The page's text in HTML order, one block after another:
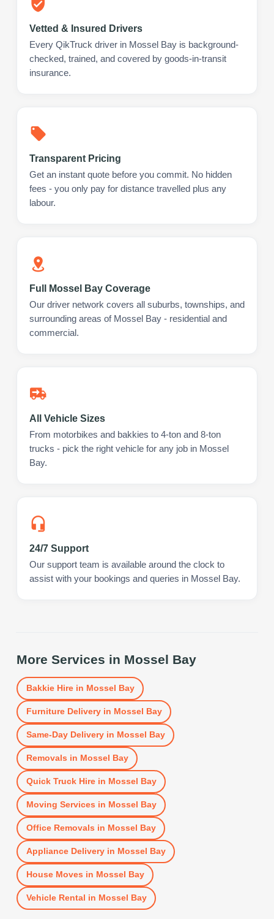
Vetted & Insured Drivers
Every QikTruck driver in Mossel Bay is background-
checked, trained, and covered by goods-in-transit
insurance.
Transparent Pricing
Get an instant quote before you commit. No hidden
fees - you only pay for distance travelled plus any
labour.
Full Mossel Bay Coverage
Our driver network covers all suburbs, townships, and
surrounding areas of Mossel Bay - residential and
commercial.
All Vehicle Sizes
From motorbikes and bakkies to 4-ton and 8-ton
trucks - pick the right vehicle for any job in Mossel
Bay.
24/7 Support
Our support team is available around the clock to
assist with your bookings and queries in Mossel Bay.
More Services in Mossel Bay
Bakkie Hirein Mossel Bay
Furniture Deliveryin Mossel Bay
Same-Day Deliveryin Mossel Bay
Removals in Mossel Bay
Quick Truck Hirein Mossel Bay
Moving Services in Mossel Bay
Office Removals in Mossel Bay
Appliance Deliveryin Mossel Bay
House Moves in Mossel Bay
Vehicle Rental in Mossel Bay